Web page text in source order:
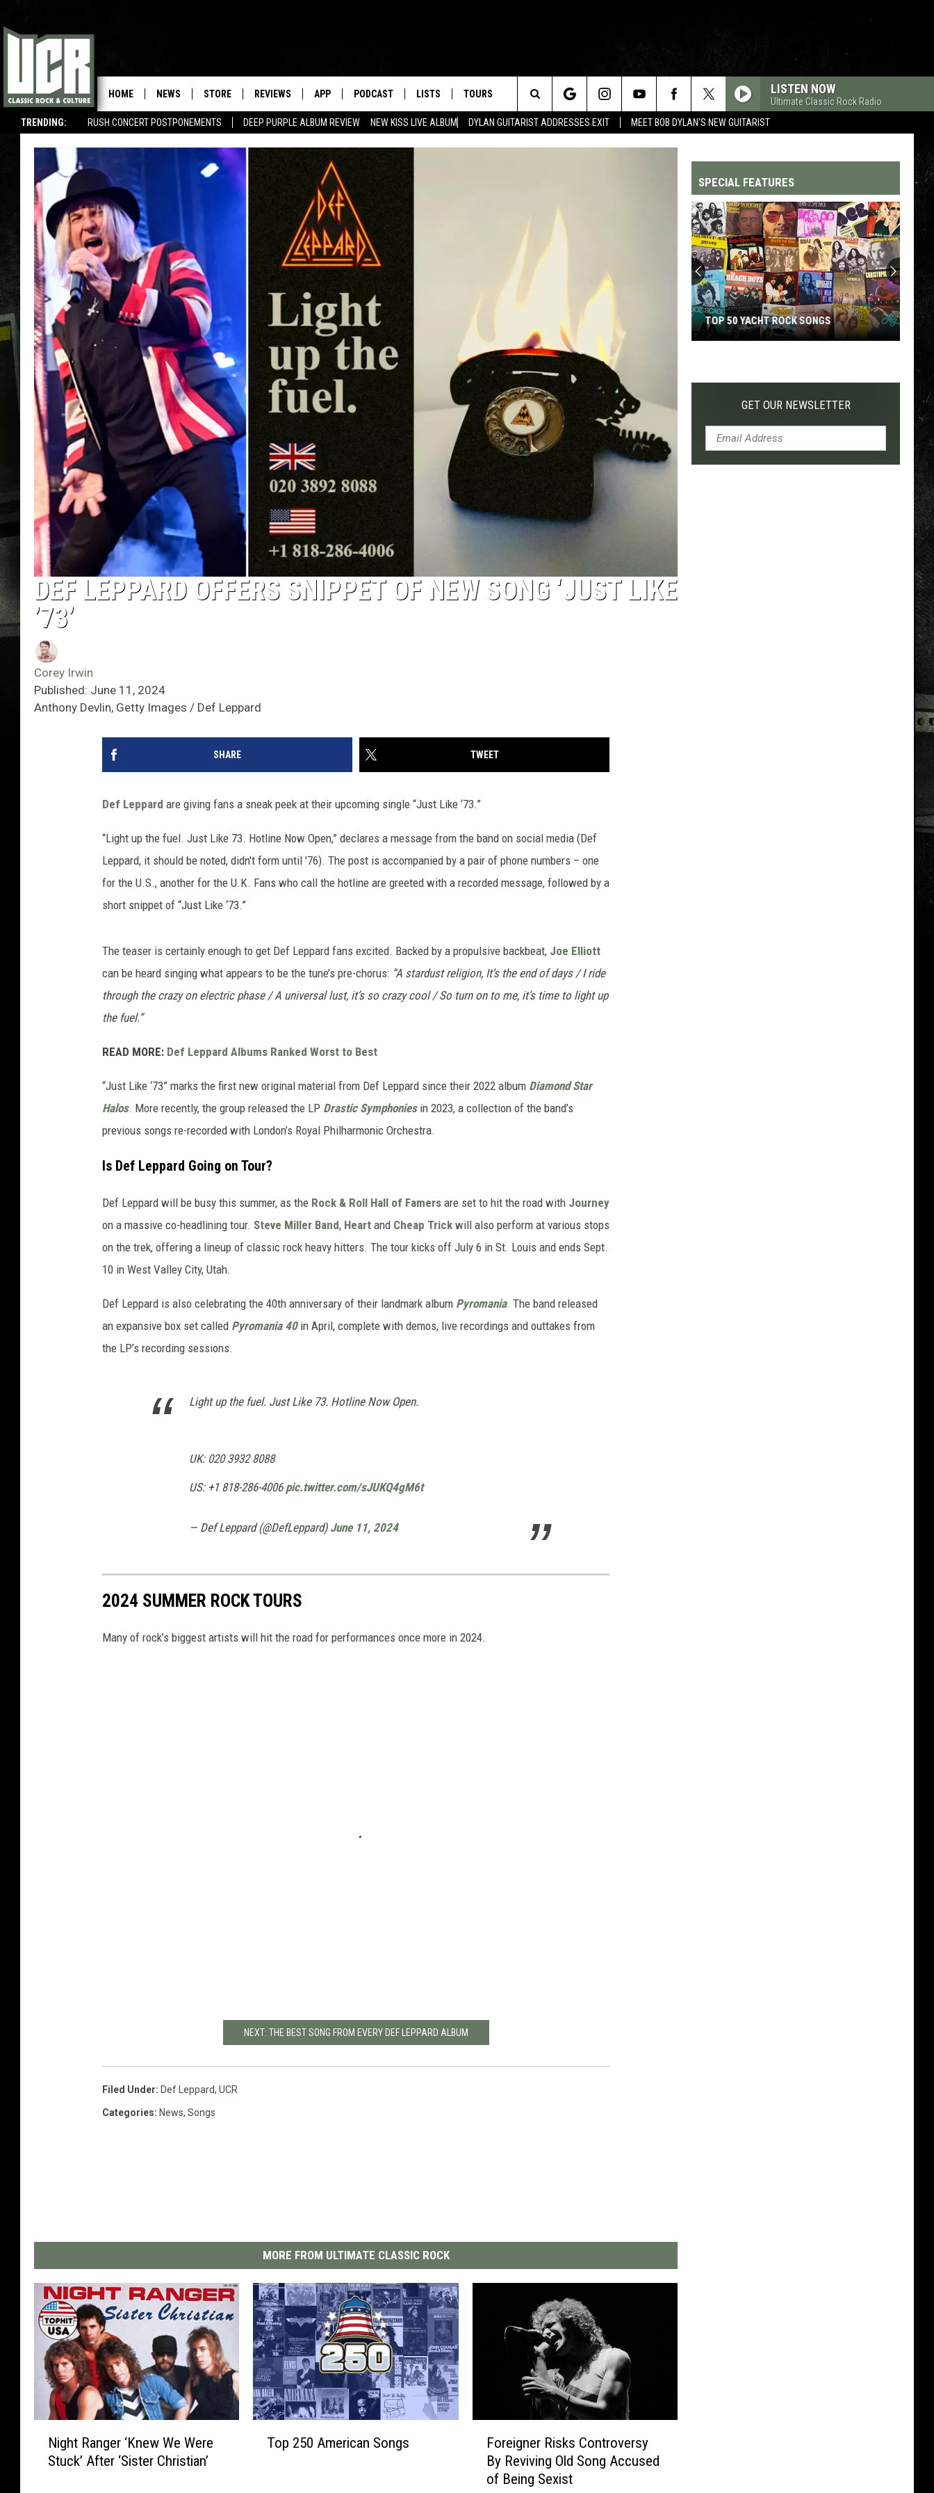
TRENDING: RUSH CONCERT POSTPONEMENTS DEEP PURPLE ALBUM REVIEW NEW KISS LIVE ALBUM DYLAN GUITARIST ADDRESSES EXIT MEET BOB DYLAN'S NEW GUITARIST
HOME NEWS STORE REVIEWS APP PODCAST LISTS TOURS LISTEN NOW
Ultimate Classic Rock Radio
Search
The
DEF LEPPARD OFFERS SNIPPET OF NEW SONG ‘JUST LIKE
’73’
Corey Irwin
Published: June 11, 2024
Anthony Devlin, Getty Images / Def Leppard
SHARE TWEET
Def Leppard are giving fans a sneak peek at their upcoming single “Just Like ‘73.”
“Light up the fuel. Just Like 73. Hotline Now Open,” declares a message from the band on social media (Def
Leppard, it should be noted, didn't form until '76). The post is accompanied by a pair of phone numbers – one
for the U.S., another for the U.K. Fans who call the hotline are greeted with a recorded message, followed by a
short snippet of “Just Like ‘73.”
The teaser is certainly enough to get Def Leppard fans excited. Backed by a propulsive backbeat, Joe Elliott
can be heard singing what appears to be the tune’s pre-chorus: “A stardust religion, It’s the end of days / I ride
through the crazy on electric phase / A universal lust, it’s so crazy cool / So turn on to me, it’s time to light up
the fuel.”
READ MORE: Def Leppard Albums Ranked Worst to Best
“Just Like ‘73” marks the first new original material from Def Leppard since their 2022 album Diamond Star
Halos. More recently, the group released the LP Drastic Symphoniesin 2023, a collection of the band’s
previous songs re-recorded with London’s Royal Philharmonic Orchestra.
Is Def Leppard Going on Tour?
Def Leppard will be busy this summer, as the Rock & Roll Hall of Famers are set to hit the road with Journey
on a massive co-headlining tour. Steve Miller Band, Heart and Cheap Trick will also perform at various stops
on the trek, offering a lineup of classic rock heavy hitters. The tour kicks off July 6 in St. Louis and ends Sept.
10 in West Valley City, Utah.
Def Leppard is also celebrating the 40th anniversary of their landmark album Pyromania. The band released
an expansive box set called Pyromania 40in April, complete with demos, live recordings and outtakes from
the LP’s recording sessions.
Light up the fuel. Just Like 73. Hotline Now Open.
UK: 020 3932 8088
US: +1 818-286-4006 pic.twitter.com/sJUKQ4gM6t
— Def Leppard (@DefLeppard) June 11, 2024
2024 SUMMER ROCK TOURS
Many of rock’s biggest artists will hit the road for performances once more in 2024.
NEXT: THE BEST SONG FROM EVERY DEF LEPPARD ALBUM
Filed Under: Def Leppard, UCR
Categories: News, Songs
MORE FROM ULTIMATE CLASSIC ROCK
Night Ranger ‘Knew We Were
Stuck’ After ‘Sister Christian’
Top 250 American Songs
Foreigner Risks Controversy
By Reviving Old Song Accused
of Being Sexist
SPECIAL FEATURES
Yacht
TOP 50 YACHT ROCK SONGS
GET OUR NEWSLETTER